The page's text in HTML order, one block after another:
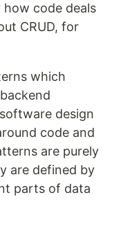
code deals
CRUD, for
which
design
code and
are purely
are defined by
parts of data